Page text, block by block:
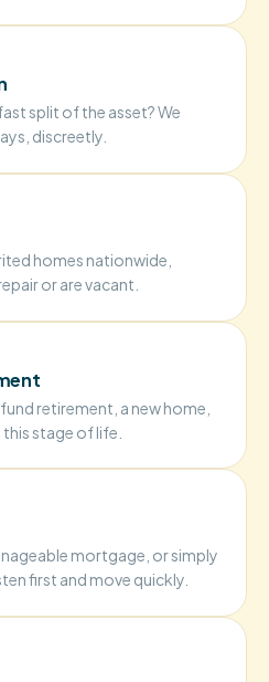
split of the asset? We
discreetly.
homes nationwide,
or are vacant.
retirement, a new home,
stage of life.
mortgage, or simply
first and move quickly.